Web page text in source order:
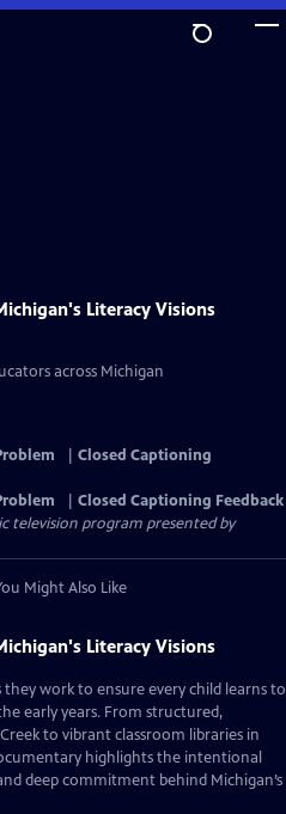
Literacy Visions
across Michigan
Closed Captioning
Closed Captioning Feedback
television program presented by
Might Also Like
Literacy Visions
work to ensure every child learns to
early years. From structured,
to vibrant classroom libraries in
highlights the intentional
deep commitment behind Michigan’s